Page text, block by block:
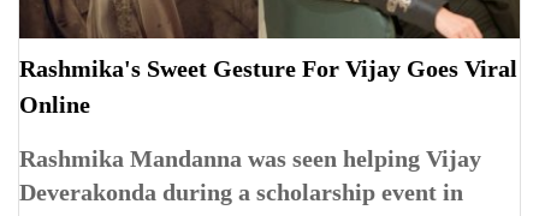
Rashmika's Sweet Gesture For Vijay Goes Viral
Online
Rashmika Mandanna was seen helping Vijay
Deverakonda during a scholarship event in